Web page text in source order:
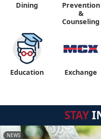
Dining
Prevention
&
Counseling
Education Exchange
STAY
NEWS